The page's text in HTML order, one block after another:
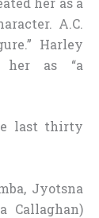
A.C.
Harley
her as “a
last thirty
Jyotsna
Callaghan)